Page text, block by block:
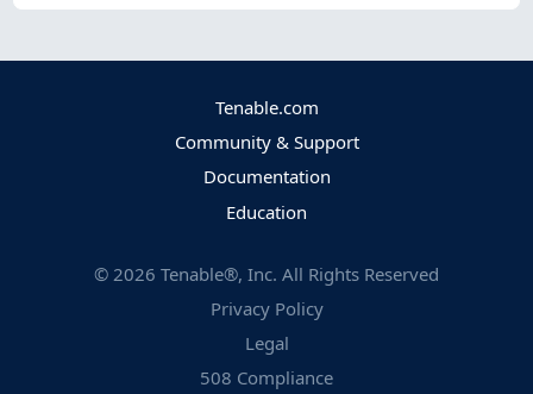
Tenable.com
Community & Support
Documentation
Education
© 2026 Tenable®, Inc. All Rights Reserved
Privacy Policy
Legal
508 Compliance